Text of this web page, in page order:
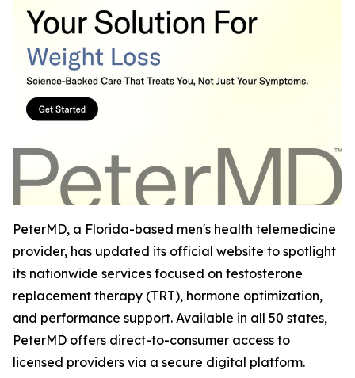
PeterMD, a Florida-based men's health telemedicine
provider, has updated its official website to spotlight
its nationwide services focused on testosterone
replacement therapy (TRT), hormone optimization,
and performance support. Available in all 50 states,
PeterMD offers direct-to-consumer access to
licensed providers via a secure digital platform.